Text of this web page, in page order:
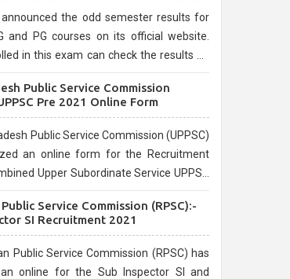
announced the odd semester results for
and PG courses on its official website.
in this exam can check the results on
Public Service Commission
Pre 2021 Online Form
Public Service Commission (UPPSC)
an online form for the Recruitment
Upper Subordinate Service UPPSC
date that is 02/03/2021
Service Commission (RPSC):-
SI Recruitment 2021
Public Service Commission (RPSC) has
online for the Sub Inspector SI and